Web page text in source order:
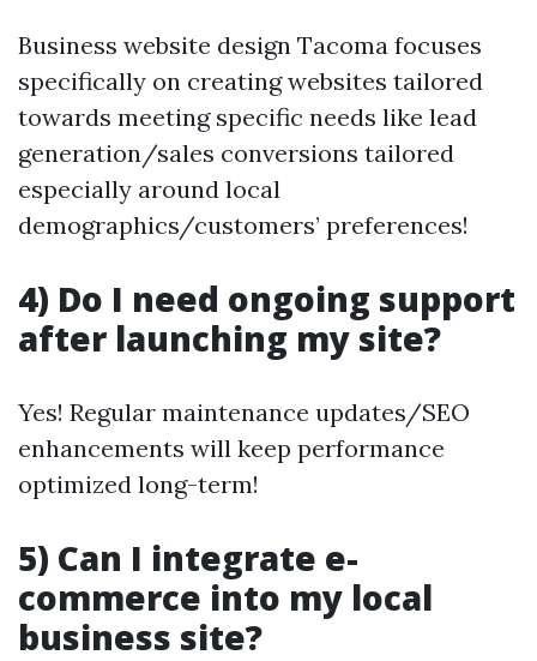
Business website design Tacoma focuses
specifically on creating websites tailored
towards meeting specific needs like lead
generation/sales conversions tailored
especially around local
demographics/customers’ preferences!
4) Do I need ongoing support
after launching my site?
Yes! Regular maintenance updates/SEO
enhancements will keep performance
optimized long-term!
5) Can I integrate e-
commerce into my local
business site?